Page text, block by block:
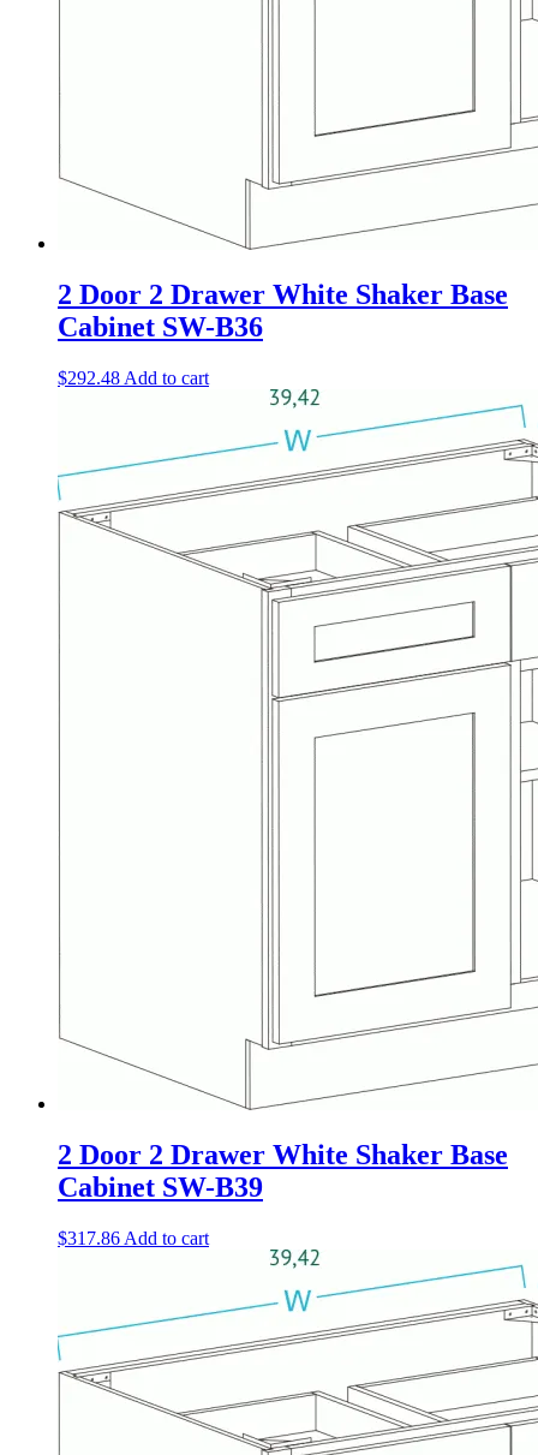
2 Door 2 Drawer White Shaker Base
Cabinet SW-B36
$292.48 Add to cart
2 Door 2 Drawer White Shaker Base
Cabinet SW-B39
$317.86 Add to cart